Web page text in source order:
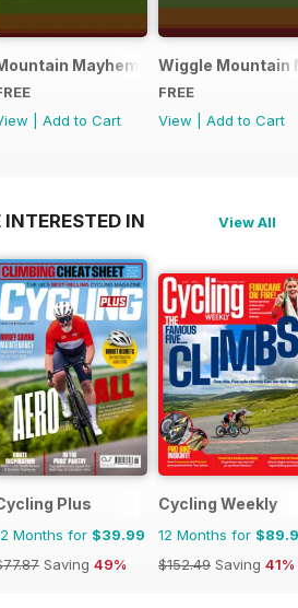
Official Event Programme
Mayhem 2015 Official Event
Add to Cart
Wiggle Mountain
FREE
View
Add to Cart
IN View All
Plus
Months for $39.99
Saving 49%
Cycling Weekly
12 Months for
$152.49 Saving 41%